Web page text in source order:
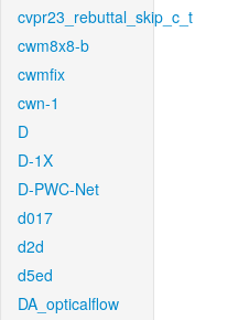
cvpr23_rebuttal_skip_c_t
cwm8x8-b
cwmfix
cwn-1
D
D-1X
D-PWC-Net
d017
d2d
d5ed
DA_opticalflow